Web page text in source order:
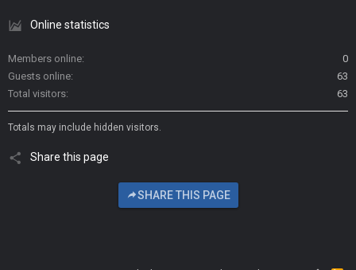
Online statistics
Members online
0
Guests online
63
Total visitors
63
Totals may include hidden visitors.
Share this page
SHARE THIS PAGE